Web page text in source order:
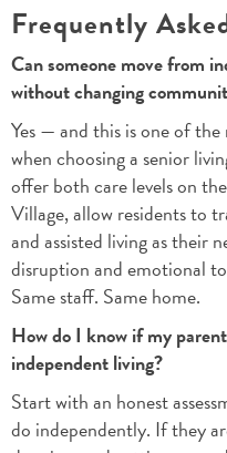
Frequently
Can someone move from
without changing
Yes — and this is one of
when choosing a senior
offer both care levels on
Village, allow residents to
and assisted living as their
disruption and emotional
Same staff. Same home.
How do I know if my
independent living?
Start with an honest
do independently. If they